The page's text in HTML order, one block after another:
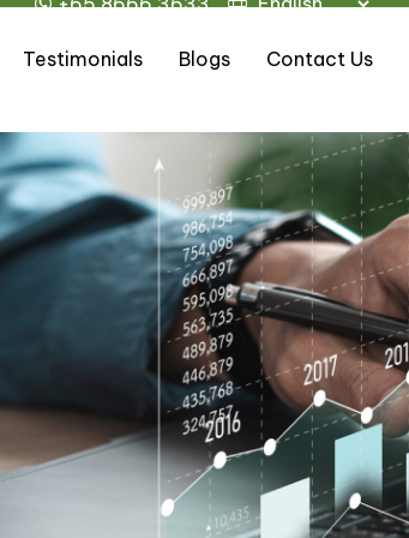
Testimonials Blogs Contact Us